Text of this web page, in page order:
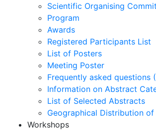
Scientific Organising
Program
Awards
Registered Participants List
List of Posters
Meeting Poster
Frequently asked questions
Information on Abstract
List of Selected Abstracts
Geographical Distribution
Workshops